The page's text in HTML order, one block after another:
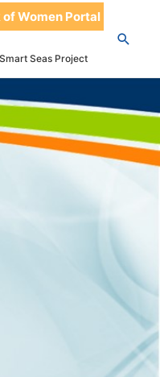
Women Portal
Smart Seas Project